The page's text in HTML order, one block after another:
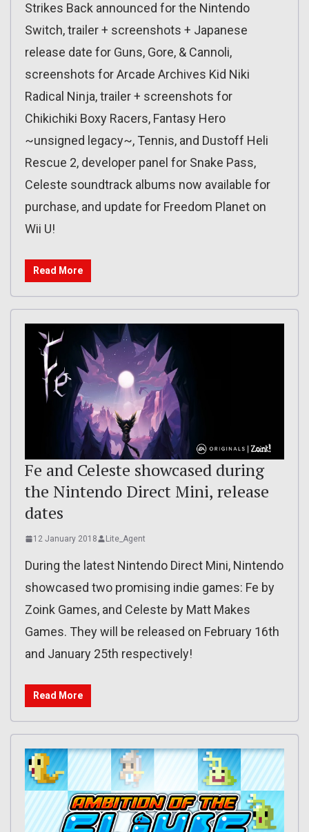
Strikes Back announced for the Nintendo
Switch, trailer + screenshots + Japanese
release date for Guns, Gore, & Cannoli,
screenshots for Arcade Archives Kid Niki
Radical Ninja, trailer + screenshots for
Chikichiki Boxy Racers, Fantasy Hero
~unsigned legacy~, Tennis, and Dustoff Heli
Rescue 2, developer panel for Snake Pass,
Celeste soundtrack albums now available for
purchase, and update for Freedom Planet on
Wii U!
Read More
Fe and Celeste showcased during
the Nintendo Direct Mini, release
dates
12 January 2018 Lite_Agent
During the latest Nintendo Direct Mini, Nintendo
showcased two promising indie games: Fe by
Zoink Games, and Celeste by Matt Makes
Games. They will be released on February 16th
and January 25th respectively!
Read More